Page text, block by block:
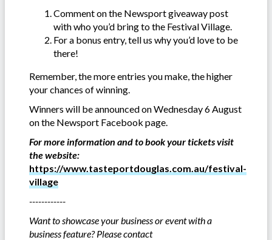
Comment on the Newsport giveaway post
with who you’d bring to the Festival Village.
For a bonus entry, tell us why you’d love to be
there!
Remember, the more entries you make, the higher
your chances of winning.
Winners will be announced on Wednesday 6 August
on the Newsport Facebook page.
For more information and to book your tickets visit
the website:
https://www.tasteportdouglas.com.au/festival-
village
------------
Want to showcase your business or event with a
business feature? Please contact